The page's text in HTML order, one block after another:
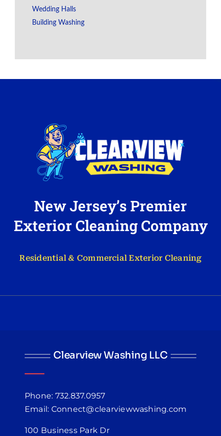
Wedding Halls
Building Washing
New Jersey’s Premier
Exterior Cleaning Company
Residential & Commercial Exterior Cleaning
Clearview Washing LLC
Phone: 732.837.0957
Email: Connect@clearviewwashing.com
100 Business Park Dr